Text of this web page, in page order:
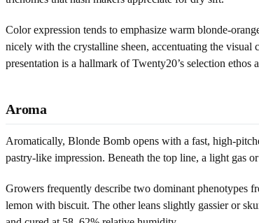
Color expression tends to emphasize warm blonde-
nicely with the crystalline sheen, accentuating the
presentation is a hallmark of Twenty20’s selection ethos
Aroma
Aromatically, Blonde Bomb opens with a fast, high-
pastry-like impression. Beneath the top line, a light gas
Growers frequently describe two dominant phenotypes
lemon with biscuit. The other leans slightly gassier or